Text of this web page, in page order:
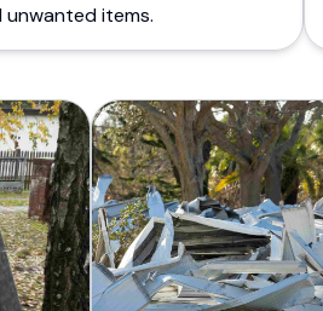
unwanted items.